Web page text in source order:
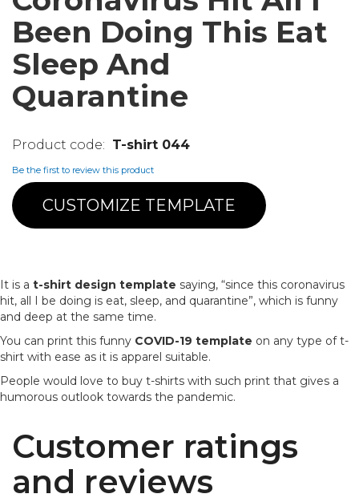
Been Doing This Eat
Sleep And
Quarantine
T-shirt 044
Be the first to review this product
CUSTOMIZE TEMPLATE
It is a t-shirt design template saying, “since this coronavirus
hit, all I be doing is eat, sleep, and quarantine”, which is funny
and deep at the same time.
You can print this funny COVID-19 template on any type of t-
shirt with ease as it is apparel suitable.
People would love to buy t-shirts with such print that gives a
humorous outlook towards the pandemic.
Customer ratings
and reviews